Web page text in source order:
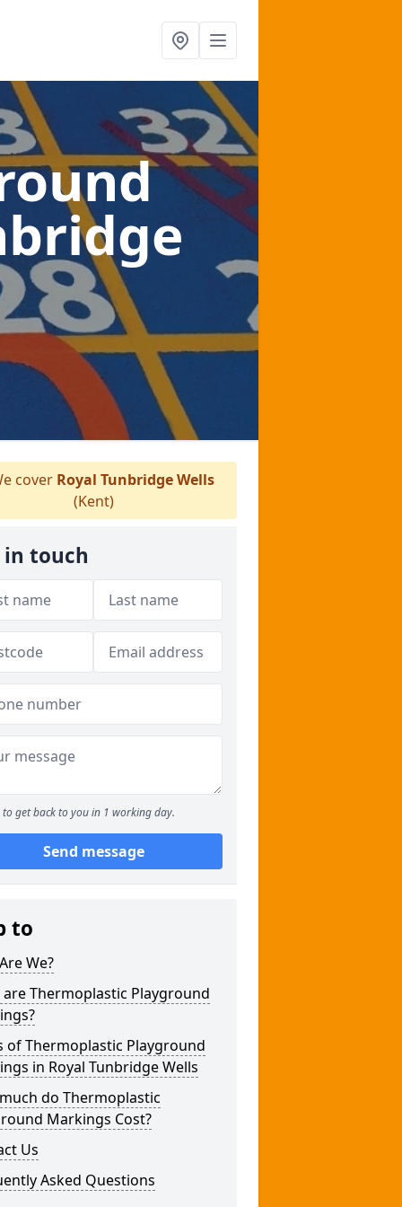
cover Royal Tunbridge Wells
(Kent)
in touch
to get back to you in 1 working day.
Send message
to
We?
are Thermoplastic Playground
of Thermoplastic Playground
in Royal Tunbridge Wells
do Thermoplastic
Markings Cost?
Us
Asked Questions